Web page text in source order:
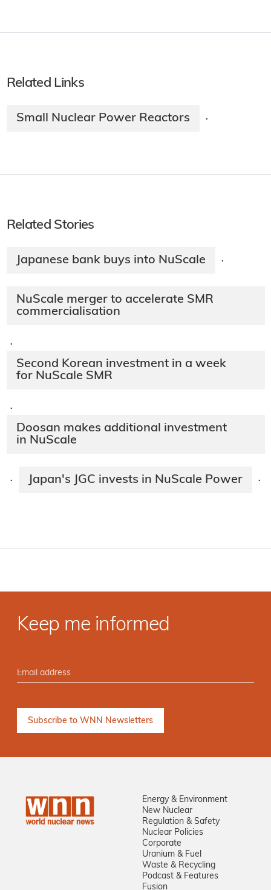
Related Links
Small Nuclear Power Reactors ·
Related Stories
Japanese bank buys into NuScale ·
NuScale merger to accelerate SMR
commercialisation
·
Second Korean investment in a week
for NuScale SMR
·
Doosan makes additional investment
in NuScale
· Japan's JGC invests in NuScale Power ·
Keep me informed
Energy & Environment
New Nuclear
Regulation & Safety
Nuclear Policies
Corporate
Uranium & Fuel
Waste & Recycling
Podcast & Features
Fusion